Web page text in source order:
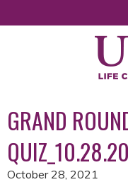
GRAND
October 28, 2021